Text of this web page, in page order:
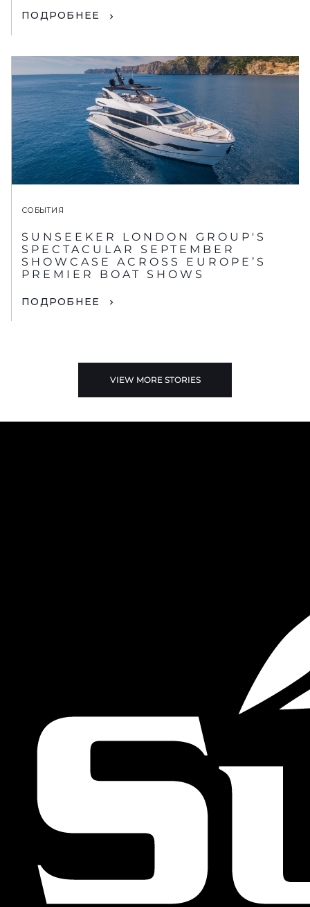
ПОДРОБНЕЕ
СОБЫТИЯ
SUNSEEKER LONDON GROUP'S
SPECTACULAR SEPTEMBER
SHOWCASE ACROSS EUROPE’S
PREMIER BOAT SHOWS
ПОДРОБНЕЕ
VIEW MORE STORIES